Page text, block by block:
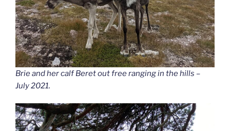
Brie and her calf Beret out free ranging in the hills –
July 2021.